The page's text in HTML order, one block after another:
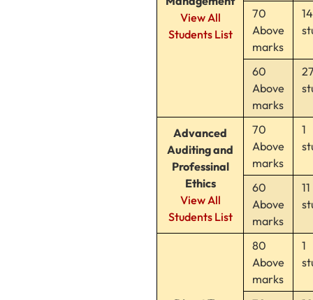
View All
Students List
70
Above
marks
60
Above
marks
Advanced
Auditing and
Professinal
Ethics
View All
Students List
70
Above
marks
1
60
Above
marks
11
80
Above
marks
1